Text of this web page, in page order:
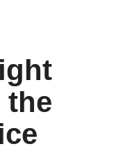
the